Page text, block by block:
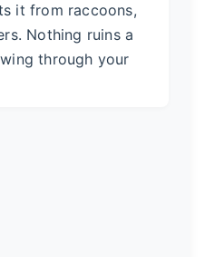
it from raccoons,
Nothing ruins a
through your